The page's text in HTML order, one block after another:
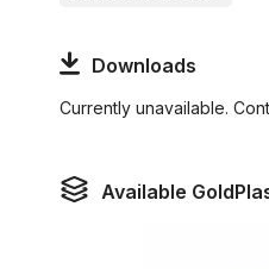
Downloads
Currently unavailable.
Available